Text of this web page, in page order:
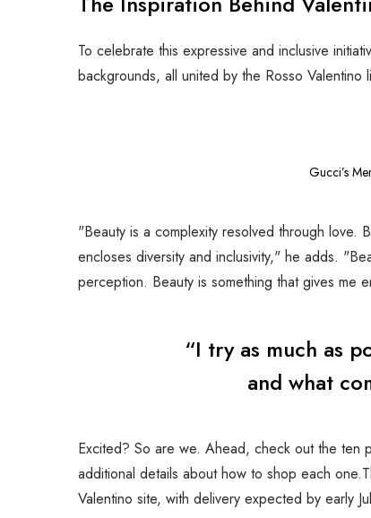
To celebrate this expressive and inclusive
backgrounds, all united by the Rosso
Gucci’s
"Beauty is a complexity resolved through love.
encloses diversity and inclusivity," he adds.
perception. Beauty is something that gives me
“I try as much as
and what
Excited? So are we. Ahead, check out the ten
additional details about how to shop each
Valentino site, with delivery expected by early